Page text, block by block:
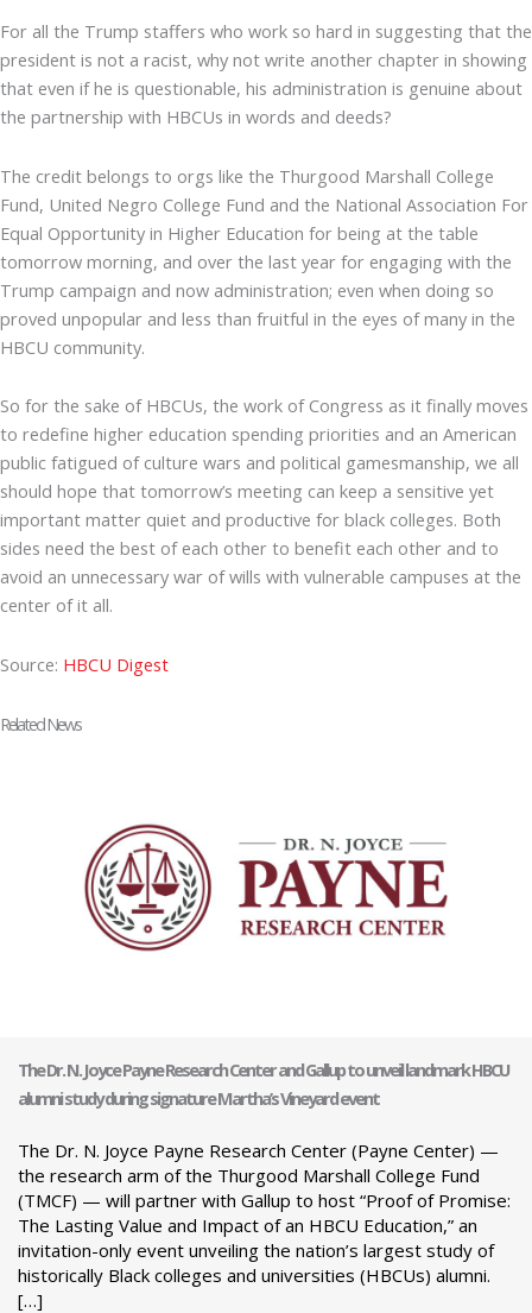
For all the Trump staffers who work so hard in suggesting that the
president is not a racist, why not write another chapter in showing
that even if he is questionable, his administration is genuine about
the partnership with HBCUs in words and deeds?
The credit belongs to orgs like the Thurgood Marshall College
Fund, United Negro College Fund and the National Association For
Equal Opportunity in Higher Education for being at the table
tomorrow morning, and over the last year for engaging with the
Trump campaign and now administration; even when doing so
proved unpopular and less than fruitful in the eyes of many in the
HBCU community.
So for the sake of HBCUs, the work of Congress as it finally moves
to redefine higher education spending priorities and an American
public fatigued of culture wars and political gamesmanship, we all
should hope that tomorrow’s meeting can keep a sensitive yet
important matter quiet and productive for black colleges. Both
sides need the best of each other to benefit each other and to
avoid an unnecessary war of wills with vulnerable campuses at the
center of it all.
Source: HBCU Digest
Related News
The Dr. N. Joyce Payne Research Center and Gallup to unveil landmark HBCU
alumni study during signature Martha’s Vineyard event
The Dr. N. Joyce Payne Research Center (Payne Center) —
the research arm of the Thurgood Marshall College Fund
(TMCF) — will partner with Gallup to host “Proof of Promise:
The Lasting Value and Impact of an HBCU Education,” an
invitation-only event unveiling the nation’s largest study of
historically Black colleges and universities (HBCUs) alumni.
[…]